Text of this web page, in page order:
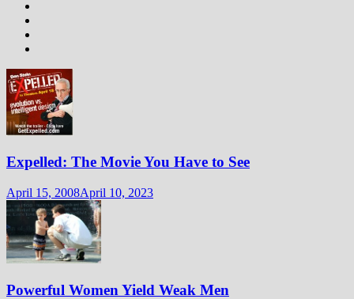
Expelled: The Movie You Have to See
April 15, 2008April 10, 2023
Powerful Women Yield Weak Men